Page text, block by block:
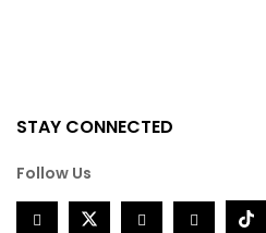
STAY CONNECTED
Follow Us